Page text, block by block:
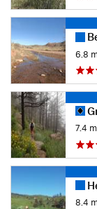
6.8
7.4
8.4